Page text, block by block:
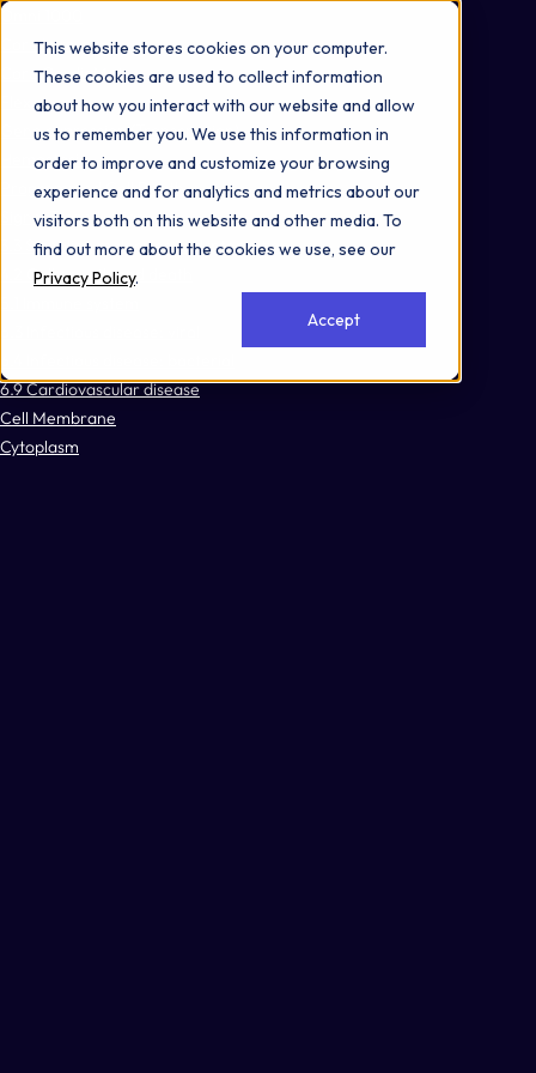
This website stores cookies on your computer.
These cookies are used to collect information
about how you interact with our website and allow
us to remember you. We use this information in
order to improve and customize your browsing
experience and for analytics and metrics about our
visitors both on this website and other media. To
find out more about the cookies we use, see our
Privacy Policy.
Accept
Omni 1000
Core Immune
Core CardioMet
Gene expression (Transcription)
Hemostasis
Programmed Cell Death
Signal Transduction
3.3 Signaling molecules and interaction
4.2 Cell growth and death
6.9 Cardiovascular disease
Cell Membrane
Cytoplasm